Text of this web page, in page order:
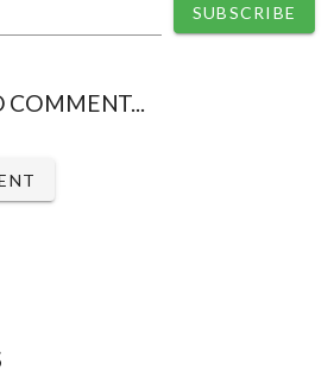
SUBSCRIBE
COMMENT...